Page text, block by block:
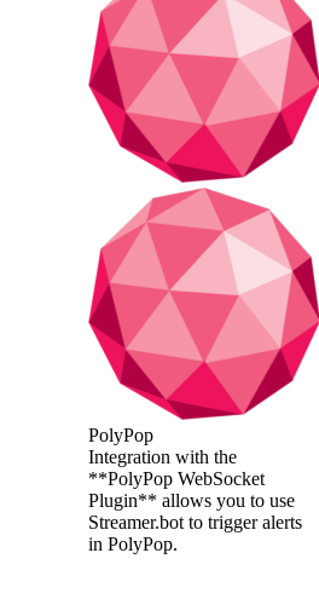
PolyPop
Integration with the
**PolyPop WebSocket
Plugin** allows you to use
Streamer.bot to trigger alerts
in PolyPop.